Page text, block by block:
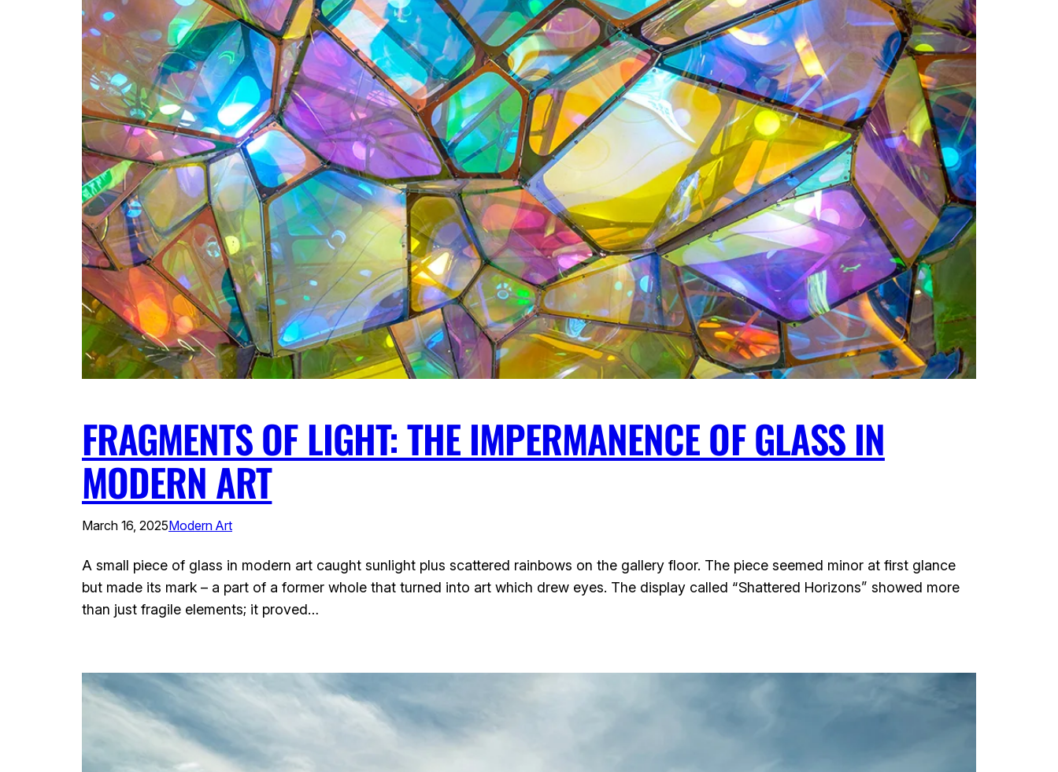
FRAGMENTS OF LIGHT: THE IMPERMANENCE OF GLASS IN
MODERN ART
March 16, 2025Modern Art
A small piece of glass in modern art caught sunlight plus scattered rainbows on the gallery floor. The piece seemed minor at first glance
but made its mark – a part of a former whole that turned into art which drew eyes. The display called “Shattered Horizons” showed more
than just fragile elements; it proved…